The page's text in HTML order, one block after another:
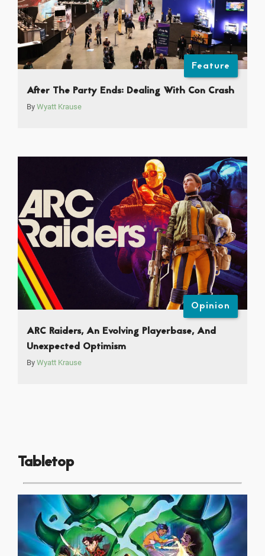
Feature
After The Party Ends: Dealing With Con Crash
By Wyatt Krause
Opinion
ARC Raiders, An Evolving Playerbase, And
Unexpected Optimism
By Wyatt Krause
Tabletop